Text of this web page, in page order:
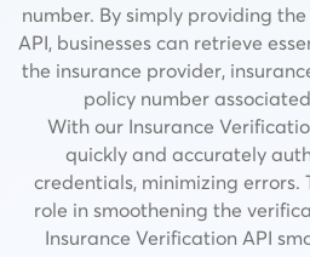
number. By simply providing
API, businesses can retrieve
the insurance provider,
policy number
With our Insurance
quickly and accurately
credentials, minimizing errors.
role in smoothening the
Insurance Verification API